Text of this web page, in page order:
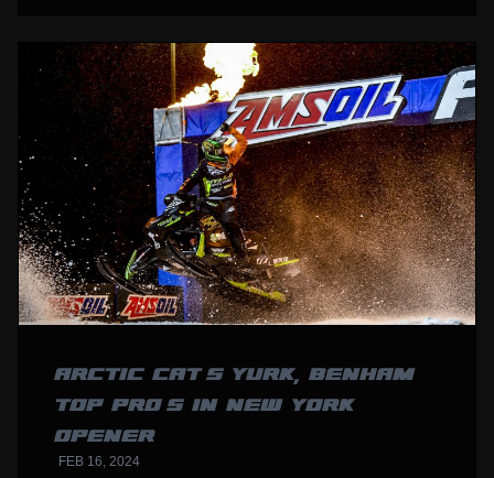
ARCTIC CAT’S YURK, BENHAM
TOP PRO’S IN NEW YORK
OPENER
FEB 16, 2024